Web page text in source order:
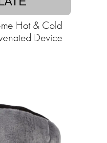
Hot & Cold
Device